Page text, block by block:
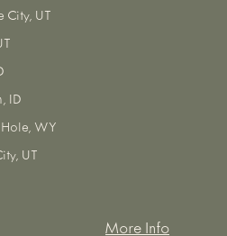
City, UT
ID
Hole, WY
UT
More Info